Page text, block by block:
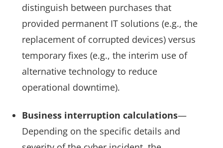
distinguish between purchases that
provided permanent IT solutions (e.g., the
replacement of corrupted devices) versus
temporary fixes (e.g., the interim use of
alternative technology to reduce
operational downtime).
Business interruption calculations—
Depending on the specific details and